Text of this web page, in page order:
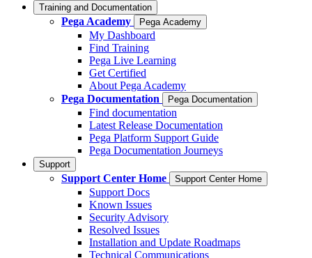
Training and Documentation
Pega Academy Pega Academy
My Dashboard
Find Training
Pega Live Learning
Get Certified
About Pega Academy
Pega Documentation
Pega Documentation
Find documentation
Latest Release Documentation
Pega Platform Support Guide
Pega Documentation Journeys
Support
Support Center Home Support Center Home
Support Docs
Known Issues
Security Advisory
Resolved Issues
Installation and Update Roadmaps
Technical Communications